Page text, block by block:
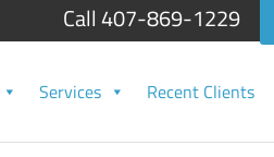
Call 407-869-1229
Services Recent Clients